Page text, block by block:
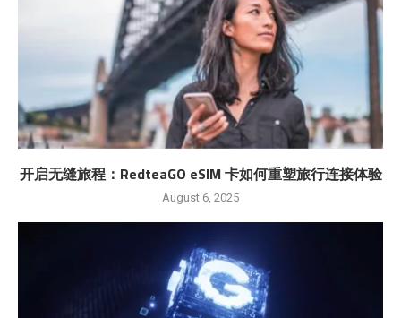
开启无缝旅程：RedteaGO eSIM 卡如何重塑旅行连接体验
August 6, 2025